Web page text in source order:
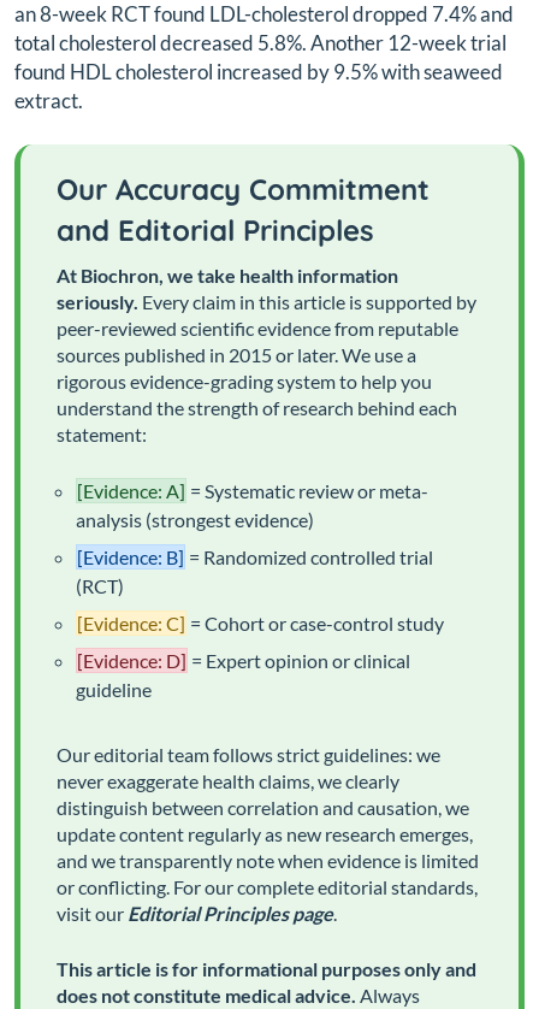
an 8-week RCT found LDL-cholesterol dropped 7.4% and
total cholesterol decreased 5.8%. Another 12-week trial
found HDL cholesterol increased by 9.5% with seaweed
extract.
Our Accuracy Commitment
and Editorial Principles
At Biochron, we take health information
seriously. Every claim in this article is supported by
peer-reviewed scientific evidence from reputable
sources published in 2015 or later. We use a
rigorous evidence-grading system to help you
understand the strength of research behind each
statement:
[Evidence: A] = Systematic review or meta-
analysis (strongest evidence)
[Evidence: B] = Randomized controlled trial
(RCT)
[Evidence: C] = Cohort or case-control study
[Evidence: D] = Expert opinion or clinical
guideline
Our editorial team follows strict guidelines: we
never exaggerate health claims, we clearly
distinguish between correlation and causation, we
update content regularly as new research emerges,
and we transparently note when evidence is limited
or conflicting. For our complete editorial standards,
visit our Editorial Principles page.
This article is for informational purposes only and
does not constitute medical advice. Always